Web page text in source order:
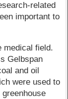
related
important to
medical field.
Gelbspan
and oil
were used to